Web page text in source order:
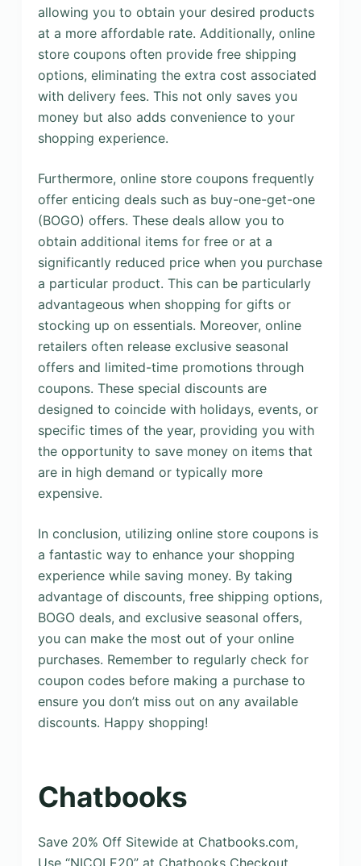
allowing you to obtain your desired products
at a more affordable rate. Additionally, online
store coupons often provide free shipping
options, eliminating the extra cost associated
with delivery fees. This not only saves you
money but also adds convenience to your
shopping experience.
Furthermore, online store coupons frequently
offer enticing deals such as buy-one-get-one
(BOGO) offers. These deals allow you to
obtain additional items for free or at a
significantly reduced price when you purchase
a particular product. This can be particularly
advantageous when shopping for gifts or
stocking up on essentials. Moreover, online
retailers often release exclusive seasonal
offers and limited-time promotions through
coupons. These special discounts are
designed to coincide with holidays, events, or
specific times of the year, providing you with
the opportunity to save money on items that
are in high demand or typically more
expensive.
In conclusion, utilizing online store coupons is
a fantastic way to enhance your shopping
experience while saving money. By taking
advantage of discounts, free shipping options,
BOGO deals, and exclusive seasonal offers,
you can make the most out of your online
purchases. Remember to regularly check for
coupon codes before making a purchase to
ensure you don’t miss out on any available
discounts. Happy shopping!
Chatbooks
Save 20% Off Sitewide at Chatbooks.com,
Use “NICOLE20” at Chatbooks Checkout.